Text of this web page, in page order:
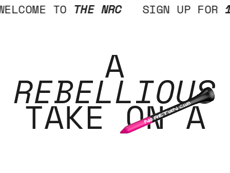
TO THE NRC SIGN UP FOR
A
REBELLIOUS
TAKE ON A